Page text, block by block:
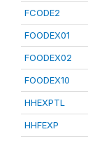
FCODE2
FOODEX01
FOODEX02
FOODEX10
HHEXPTL
HHFEXP